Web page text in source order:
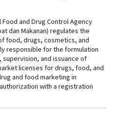
Food and Drug Control Agency
dan Makanan) regulates the
food, drugs, cosmetics, and
responsible for the formulation
and issuance of
licenses for drugs, food, and
and food marketing in
with a registration